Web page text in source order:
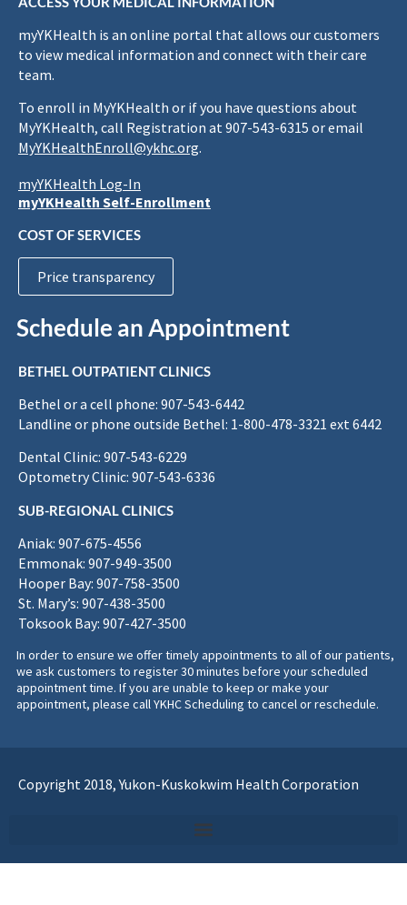
myYKHealth is an online portal that allows our customers
to view medical information and connect with their care
team.
To enroll in MyYKHealth or if you have questions about
MyYKHealth, call Registration at 907-543-6315 or email
MyYKHealthEnroll@ykhc.org.
myYKHealth Log-In
myYKHealth Self-Enrollment
COST OF SERVICES
Price transparency
Schedule an Appointment
BETHEL OUTPATIENT CLINICS
Bethel or a cell phone: 907-543-6442
Landline or phone outside Bethel: 1-800-478-3321 ext 6442
Dental Clinic: 907-543-6229
Optometry Clinic: 907-543-6336
SUB-REGIONAL CLINICS
Aniak: 907-675-4556
Emmonak: 907-949-3500
Hooper Bay: 907-758-3500
St. Mary’s: 907-438-3500
Toksook Bay: 907-427-3500
In order to ensure we offer timely appointments to all of our patients,
we ask customers to register 30 minutes before your scheduled
appointment time. If you are unable to keep or make your
appointment, please call YKHC Scheduling to cancel or reschedule.
Copyright 2018, Yukon-Kuskokwim Health Corporation